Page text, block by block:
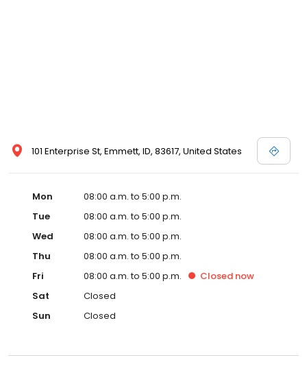
101 Enterprise St, Emmett, ID, 83617, United States
Mon
08:00 a.m. to 5:00 p.m.
Tue
08:00 a.m. to 5:00 p.m.
Wed
08:00 a.m. to 5:00 p.m.
Thu
08:00 a.m. to 5:00 p.m.
Fri
08:00 a.m. to 5:00 p.m. Closed now
Sat
Closed
Sun
Closed